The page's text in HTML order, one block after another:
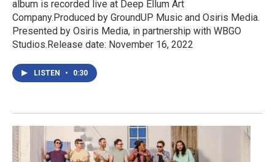
album is recorded live at Deep Ellum Art
Company.Produced by GroundUP Music and Osiris Media.
Presented by Osiris Media, in partnership with WBGO
Studios.Release date: November 16, 2022
LISTEN • 0:30